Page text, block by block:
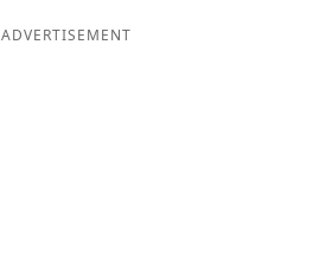
ADVERTISEMENT